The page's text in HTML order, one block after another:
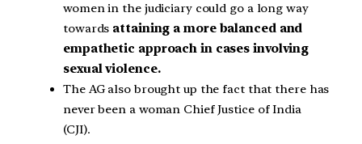
women in the judiciary could go a long way
towards attaining a more balanced and
empathetic approach in cases involving
sexual violence.
The AG also brought up the fact that there has
never been a woman Chief Justice of India
(CJI).